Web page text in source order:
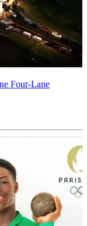
Four-Lane